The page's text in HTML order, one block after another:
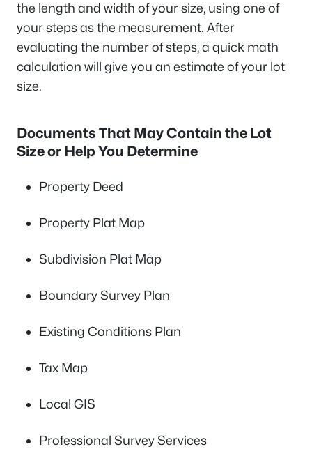
the length and width of your size, using one of
your steps as the measurement. After
evaluating the number of steps, a quick math
calculation will give you an estimate of your lot
size.
Documents That May Contain the Lot
Size or Help You Determine
Property Deed
Property Plat Map
Subdivision Plat Map
Boundary Survey Plan
Existing Conditions Plan
Tax Map
Local GIS
Professional Survey Services